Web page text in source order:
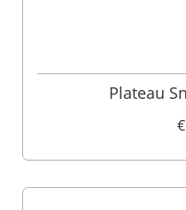
Plateau